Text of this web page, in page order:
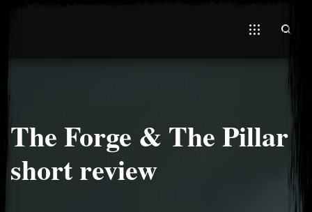
The Forge & The Pillar
short review